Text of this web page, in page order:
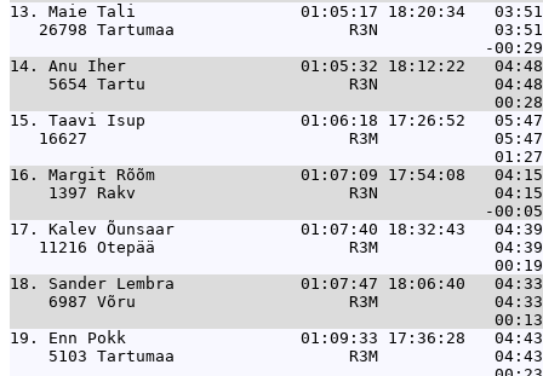
13. Maie Tali                 01:05:17 18:20:34   03:51
26798 Tartumaa                  R3N
14. Anu Iher                  01:05:32 18:12:22   04:48
5654 Tartu                     R3N
15. Taavi Isup                01:06:18 17:26:52   05:47
16627                           R3M
16. Margit Rõõm               01:07:09 17:54:08   04:15
1397 Rakv                      R3N
17. Kalev Õunsaar             01:07:40 18:32:43   04:39
11216 Otepää                    R3M
18. Sander Lembra             01:07:47 18:06:40
6987 Võru                      R3M
19. Enn Pokk                  01:09:33 17:36:28   04:43
5103 Tartumaa                  R3M